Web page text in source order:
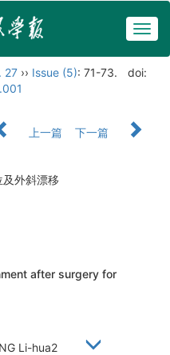
27 ›› Issue (5): 71-73.
doi:
上一篇
下一篇
外斜漂移
after surgery for
Li-hua2